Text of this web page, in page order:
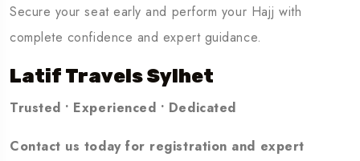
Secure your seat early and perform your Hajj with
complete confidence and expert guidance.
Latif Travels Sylhet
Trusted • Experienced • Dedicated
Contact us today for registration and expert